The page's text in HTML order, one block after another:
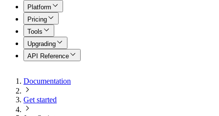
Platform
Pricing
Tools
Upgrading
API Reference
Documentation
Get started